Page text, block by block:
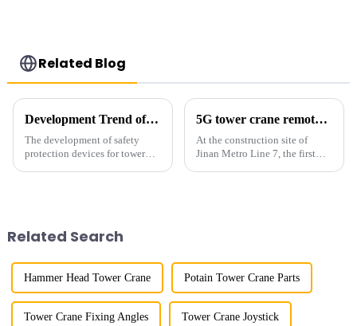
Related Blog
Development Trend of Tower Crane Safety
The development of safety
protection devices for tower
5G tower crane remote control hoisting efficiency increased by 15%
At the construction site of
Jinan Metro Line 7, the first
Related Search
Hammer Head Tower Crane Potain Tower Crane Parts
Tower Crane Fixing Angles Tower Crane Joystick